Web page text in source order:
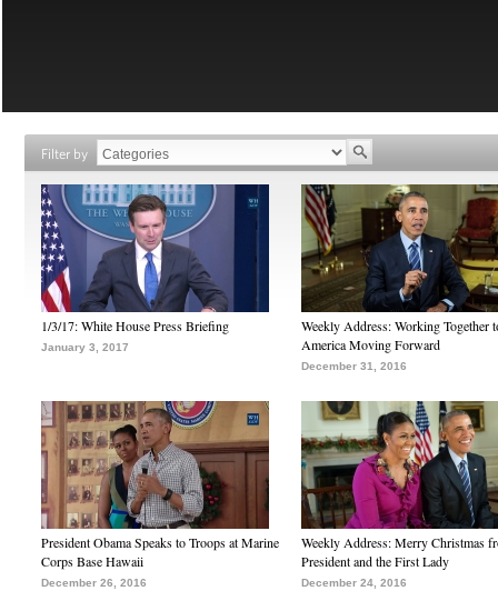
Filter by
1/3/17: White House Press Briefing
January 3, 2017
Weekly Address: Working Together
America Moving Forward
December 31, 2016
President Obama Speaks to Troops at Marine
Corps Base Hawaii
December 26, 2016
Weekly Address: Merry Christmas
President and the First Lady
December 24, 2016